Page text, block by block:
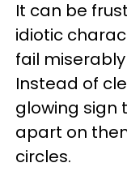
It can be
idiotic
fail
Instead of
glowing sign
apart on
circles.